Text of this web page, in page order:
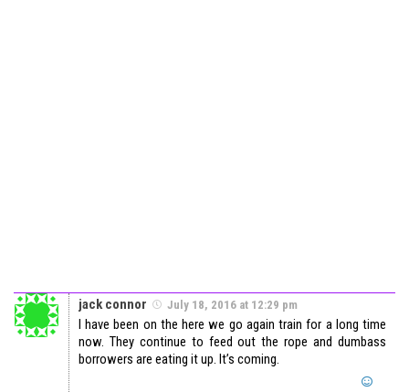
jack connor July 18, 2016 at 12:29 pm
I have been on the here we go again train for a long time
now. They continue to feed out the rope and dumbass
borrowers are eating it up. It’s coming.